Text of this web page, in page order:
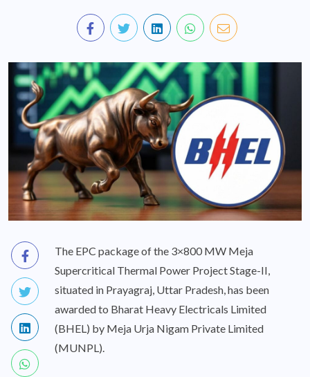
The EPC package of the 3×800 MW Meja
Supercritical Thermal Power Project Stage-II,
situated in Prayagraj, Uttar Pradesh, has been
awarded to Bharat Heavy Electricals Limited
(BHEL) by Meja Urja Nigam Private Limited
(MUNPL).